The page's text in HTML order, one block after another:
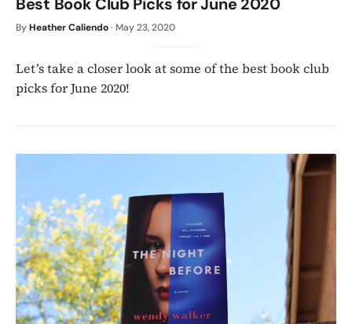
ByHeather Caliendo· May 23, 2020
Let’s take a closer look at some of the best book club
picks for June 2020!